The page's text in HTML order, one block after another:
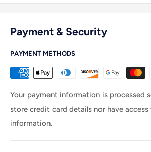
Payment & Security
PAYMENT METHODS
Your payment information is processed
store credit card details nor have
information.